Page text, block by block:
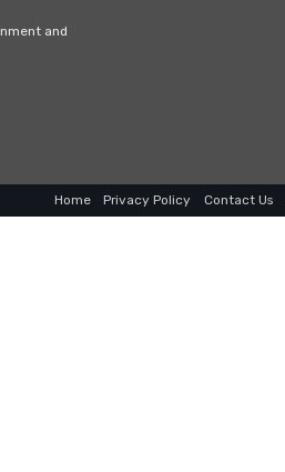
and
Home Privacy Policy Contact Us